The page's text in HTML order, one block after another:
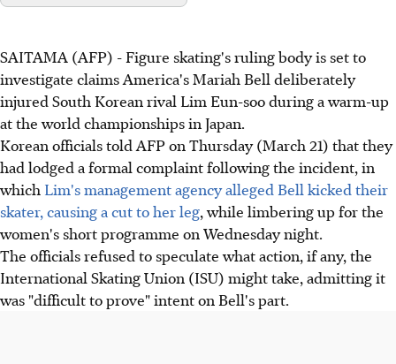
SAITAMA (AFP) - Figure skating's ruling body is set to
investigate claims America's Mariah Bell deliberately
injured South Korean rival Lim Eun-soo during a warm-up
at the world championships in Japan.
Korean officials told AFP on Thursday (March 21) that they
had lodged a formal complaint following the incident, in
which Lim's management agency alleged Bell kicked their
skater, causing a cut to her leg, while limbering up for the
women's short programme on Wednesday night.
The officials refused to speculate what action, if any, the
International Skating Union (ISU) might take, admitting it
was "difficult to prove" intent on Bell's part.